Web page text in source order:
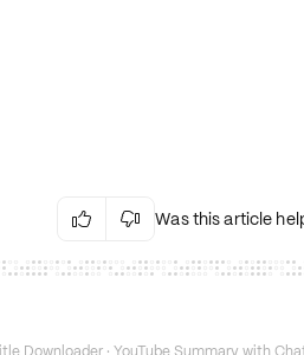
  Was this article
Irrelevant Content
Technical